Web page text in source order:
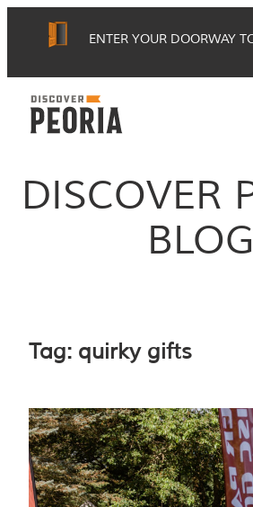
ENTER YOUR DOORWAY
DISCOVER
BLOG
Tag: quirky gifts